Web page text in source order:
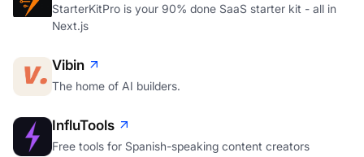
StarterKitPro is your 90% done SaaS starter kit - all in
Next.js
Vibin
The home of AI builders.
InfluTools
Free tools for Spanish-speaking content creators